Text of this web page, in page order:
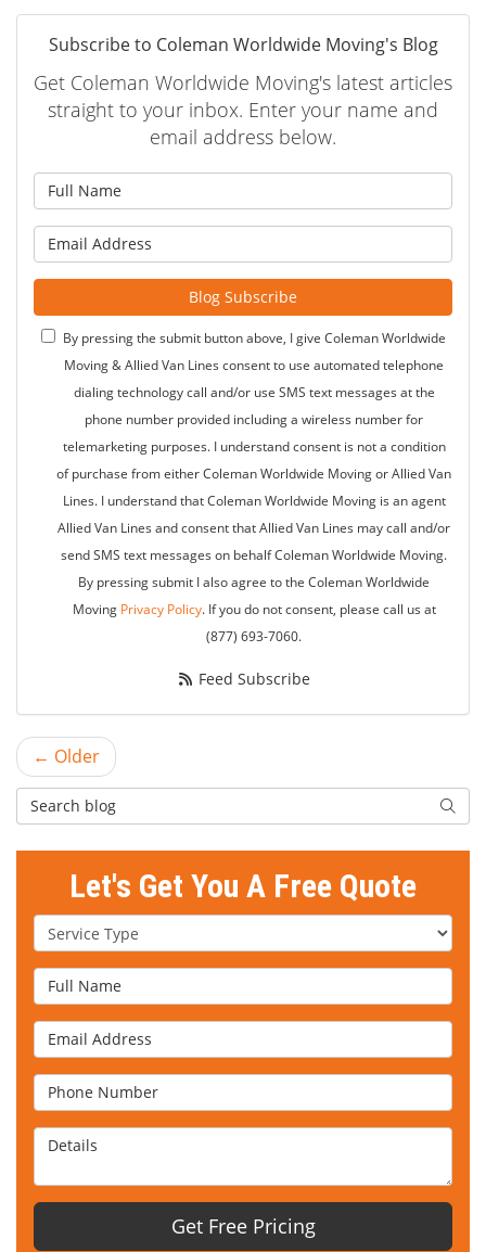
Subscribe to Coleman Worldwide Moving's Blog
Get Coleman Worldwide Moving's latest articles
straight to your inbox. Enter your name and
email address below.
Blog Subscribe
By pressing the submit button above, I give Coleman Worldwide
Moving & Allied Van Lines consent to use automated telephone
dialing technology call and/or use SMS text messages at the
phone number provided including a wireless number for
telemarketing purposes. I understand consent is not a condition
of purchase from either Coleman Worldwide Moving or Allied Van
Lines. I understand that Coleman Worldwide Moving is an agent
Allied Van Lines and consent that Allied Van Lines may call and/or
send SMS text messages on behalf Coleman Worldwide Moving.
By pressing submit I also agree to the Coleman Worldwide
Moving Privacy Policy. If you do not consent, please call us at
(877) 693-7060.
Feed Subscribe
← Older
Search Blog
Let's Get You A Free Quote
Service Type
Full Name
Email Address
Phone Number
Details
Get Free Pricing